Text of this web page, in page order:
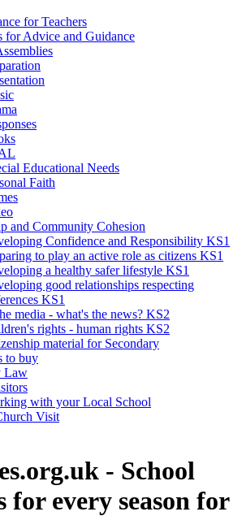
for Teachers
for Advice and Guidance
Educational Needs
Faith
and Community Cohesion
Confidence and Responsibility KS1
to play an active role as citizens KS1
a healthy safer lifestyle KS1
good relationships respecting
KS1
media - what's the news? KS2
rights - human rights KS2
material for Secondary
to buy
Law
with your Local School
Visit